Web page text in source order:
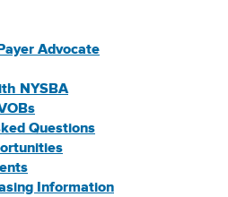
Advocate
NYSBA
Questions
Information